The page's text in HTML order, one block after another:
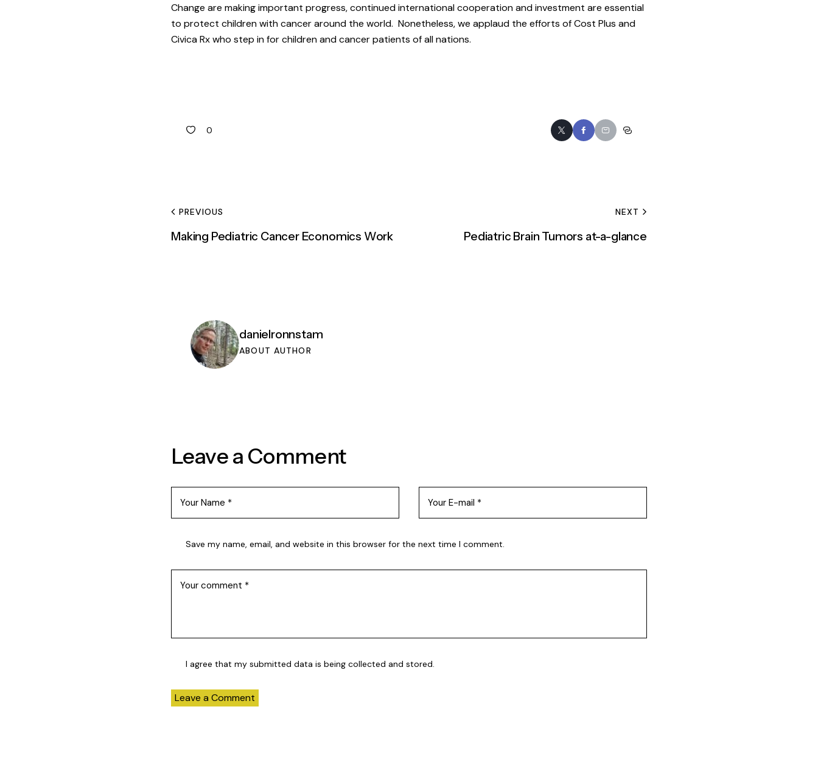
Change are making important progress, continued international cooperation and investment are essential
to protect children with cancer around the world. Nonetheless, we applaud the efforts of Cost Plus and
Civica Rx who step in for children and cancer patients of all nations.
0
PREVIOUS
Making Pediatric Cancer Economics Work
NEXT
Pediatric Brain Tumors at-a-glance
danielronnstam
ABOUT AUTHOR
Leave a Comment
Save my name, email, and website in this browser for the next time I comment.
I agree that my submitted data is beingcollected and stored.